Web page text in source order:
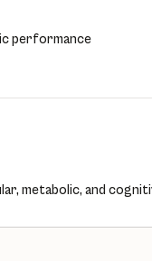
performance
metabolic, and